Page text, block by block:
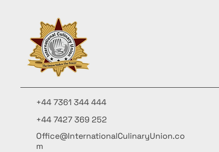
+44 7361 344 444
+44 7427 369 252
Office@InternationalCulinaryUnion.co
m